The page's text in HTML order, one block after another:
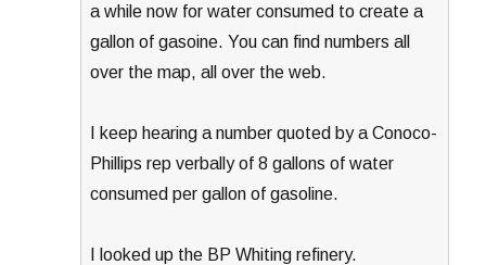
a while now for water consumed to create a
gallon of gasoine. You can find numbers all
over the map, all over the web.
I keep hearing a number quoted by a Conoco-
Phillips rep verbally of 8 gallons of water
consumed per gallon of gasoline.
I looked up the BP Whiting refinery.